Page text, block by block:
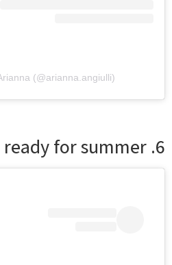
(@arianna.angiulli)
6. Paris Hilton is ready for summer